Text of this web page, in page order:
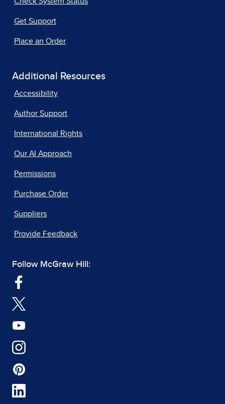
Get Support
Place an Order
Additional Resources
Accessibility
Author Support
International Rights
Our AI Approach
Permissions
Purchase Order
Suppliers
Provide Feedback
Follow McGraw Hill: